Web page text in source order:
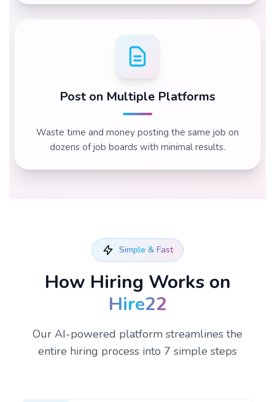
Post on Multiple Platforms
Waste time and money posting the same job on
dozens of job boards with minimal results.
Simple & Fast
How Hiring Works on
Hire22
Our AI-powered platform streamlines the
entire hiring process into 7 simple steps